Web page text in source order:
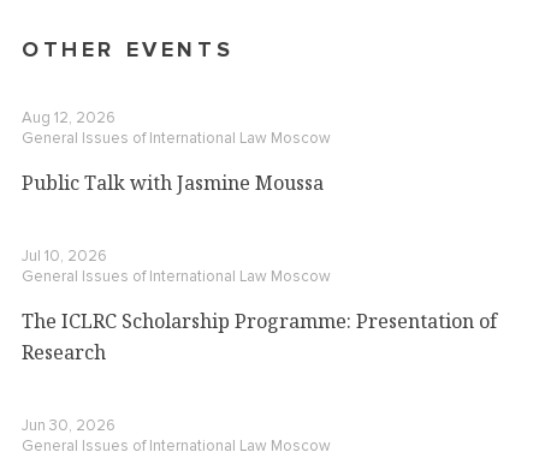
OTHER EVENTS
Aug 12, 2026
General Issues of International Law Moscow
Public Talk with Jasmine Moussa
Jul 10, 2026
General Issues of International Law Moscow
The ICLRC Scholarship Programme: Presentation of
Research
Jun 30, 2026
General Issues of International Law Moscow